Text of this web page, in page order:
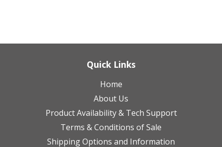
Quick Links
Home
About Us
Product Availability & Tech Support
Terms & Conditions of Sale
Shipping Options and Information